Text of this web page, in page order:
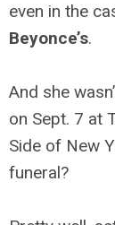
even in the
Beyonce’s.
And she
on Sept. 7 at
Side of New
funeral?